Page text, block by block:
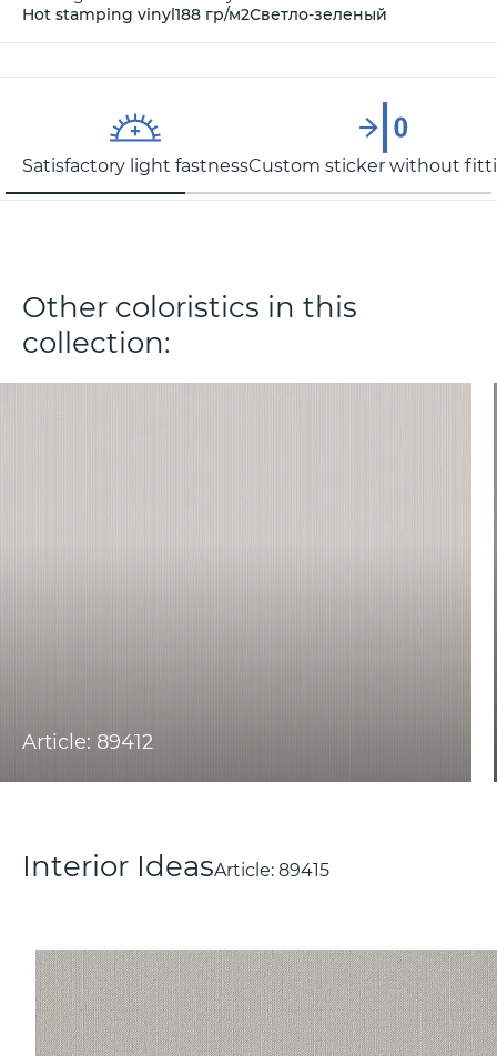
Hot stamping vinyl188 гр/м2Светло-зеленый
Satisfactory light fastnessCustom sticker without
Other coloristics in this
collection:
Article: 89412
Interior IdeasArticle: 89415